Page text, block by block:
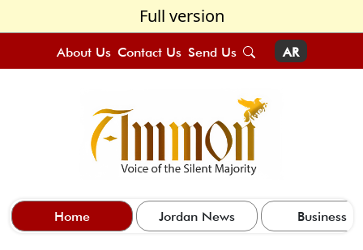
Full version
About Us Contact Us Send Us AR
Home Jordan News Business